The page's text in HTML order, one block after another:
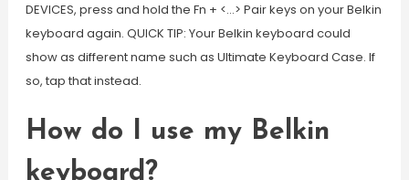
DEVICES, press and hold the Fn + <…> Pair keys on your Belkin
keyboard again. QUICK TIP: Your Belkin keyboard could
show as different name such as Ultimate Keyboard Case. If
so, tap that instead.
How do I use my Belkin
keyboard?